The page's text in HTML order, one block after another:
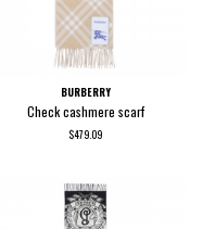
BURBERRY
Check cashmere scarf
$479.09